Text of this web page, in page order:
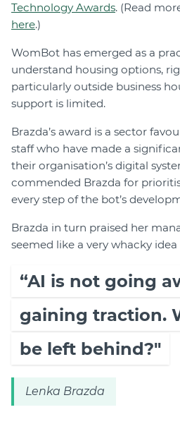
Technology Awards. (Read
here.)
WomBot has emerged as a
understand housing options,
particularly outside business
support is limited.
Brazda’s award is a sector
staff who have made a
their organisation’s digital
commended Brazda for
every step of the bot’s
Brazda in turn praised her
seemed like a very whacky
“AI is not going
gaining traction.
be left behind?"
Lenka Brazda